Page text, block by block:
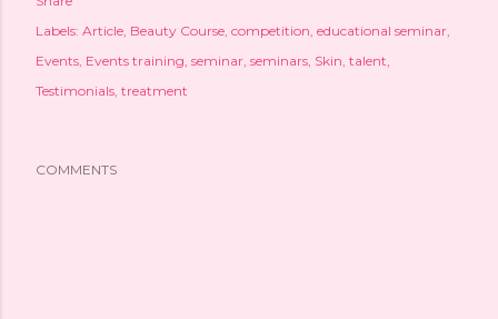
Labels: Article Beauty Course competition educational seminar
Events Events training seminar seminars Skin talent
Testimonials treatment
COMMENTS